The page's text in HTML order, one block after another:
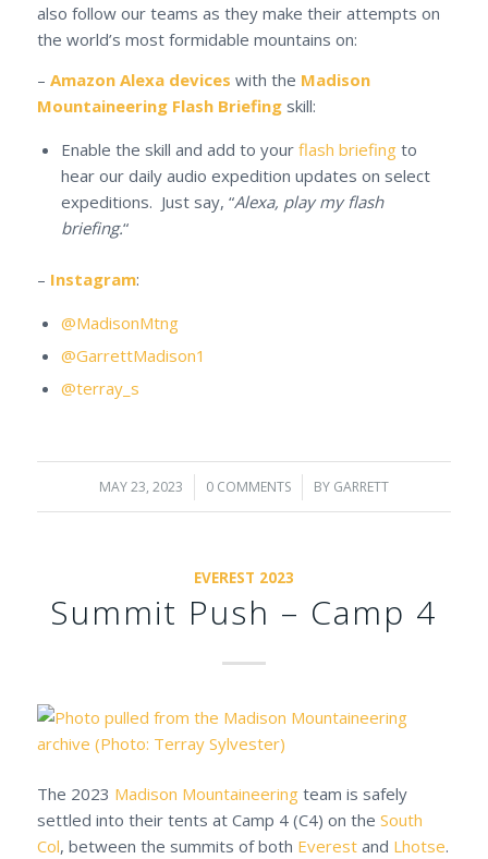
also follow our teams as they make their attempts on
the world’s most formidable mountains on:
– Amazon Alexa devices with the Madison
Mountaineering Flash Briefingskill:
Enable the skill and add to your flash briefingto
hear our daily audio expedition updates on select
expeditions. Just say, “Alexa, play my flash
briefing.“
– Instagram:
@MadisonMtng
@GarrettMadison1
@terray_s
MAY 23, 2023
/ 0 COMMENTS
/ BY GARRETT
EVEREST 2023
Summit Push – Camp 4
The 2023 Madison Mountaineeringteam is safely
settled into their tents at Camp 4 (C4) on the South
Col, between the summits of both Everestand Lhotse.